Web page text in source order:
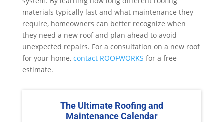
materials typically last and what maintenance they
require, homeowners can better recognize when
they need a new roof and plan ahead to avoid
unexpected repairs. For a consultation on a new roof
for your home, contact ROOFWORKS for a free
estimate.
The Ultimate Roofing and
Maintenance Calendar